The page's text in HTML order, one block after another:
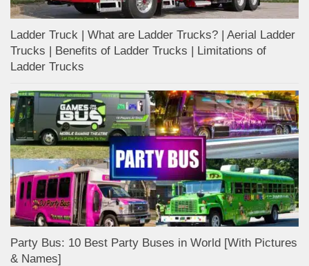
Ladder Truck | What are Ladder Trucks? | Aerial Ladder
Trucks | Benefits of Ladder Trucks | Limitations of
Ladder Trucks
Party Bus: 10 Best Party Buses in World [With Pictures
& Names]